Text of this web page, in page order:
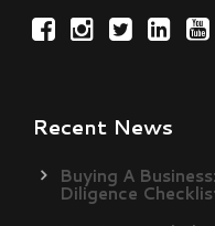
Recent News
Buying A
Diligence